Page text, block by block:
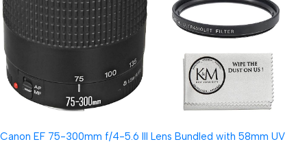
Canon EF 75-300mm f/4-5.6 III Lens Bundled with 58mm UV